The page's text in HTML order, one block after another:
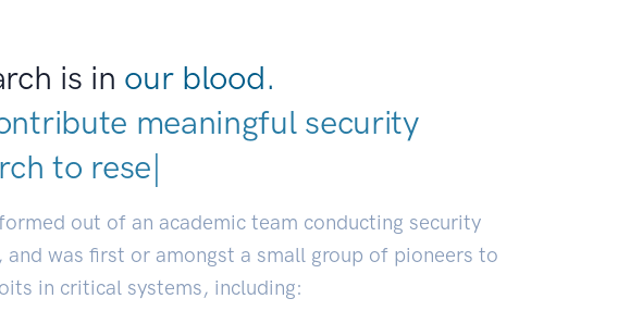
is in our blood.
meaningful security
to research communities
out of an academic team conducting security
and was first or amongst a small group of pioneers to
in critical systems, including: